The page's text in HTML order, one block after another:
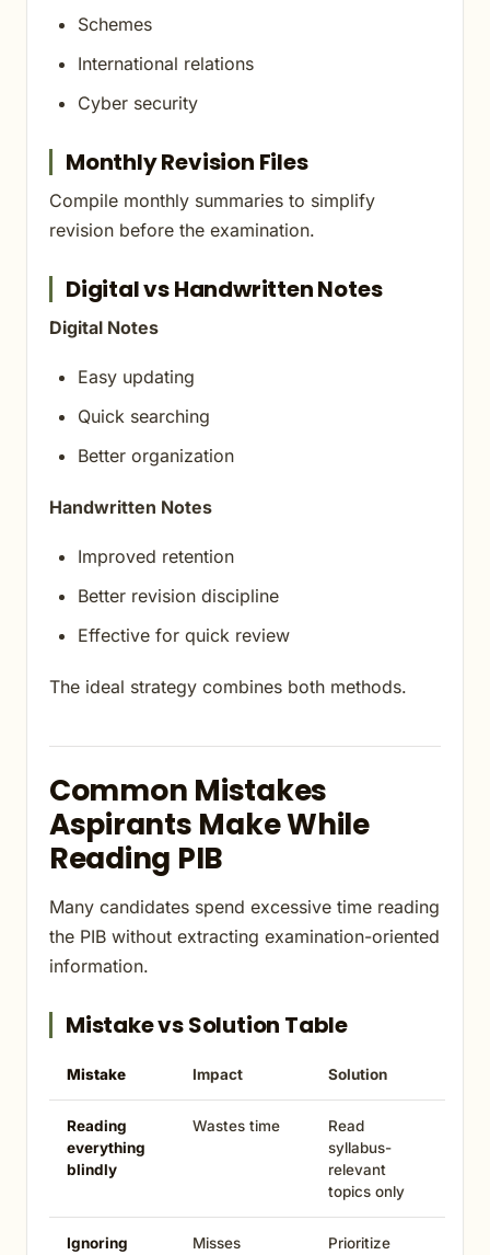
Schemes
International relations
Cyber security
Monthly Revision Files
Compile monthly summaries to simplify
revision before the examination.
Digital vs Handwritten Notes
Digital Notes
Easy updating
Quick searching
Better organization
Handwritten Notes
Improved retention
Better revision discipline
Effective for quick review
The ideal strategy combines both methods.
Common Mistakes
Aspirants Make While
Reading PIB
Many candidates spend excessive time reading
the PIB without extracting examination-oriented
information.
Mistake vs Solution Table
Mistake Impact Solution
Reading
everything
blindly
Wastes time
Read
syllabus-
relevant
topics only
Ignoring
Misses
Prioritize